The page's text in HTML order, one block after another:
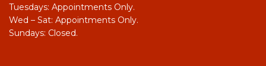
Tuesdays: Appointments Only.
Wed – Sat: Appointments Only.
Sundays: Closed.